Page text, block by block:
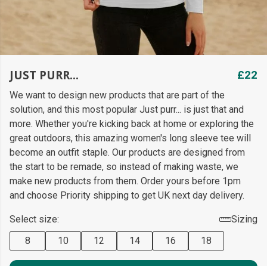
JUST PURR... £22
We want to design new products that are part of the
solution, and this most popular Just purr... is just that and
more. Whether you're kicking back at home or exploring the
great outdoors, this amazing women's long sleeve tee will
become an outfit staple. Our products are designed from
the start to be remade, so instead of making waste, we
make new products from them. Order yours before 1pm
and choose Priority shipping to get UK next day delivery.
Select size:
Sizing
8
10 12 14 16 18